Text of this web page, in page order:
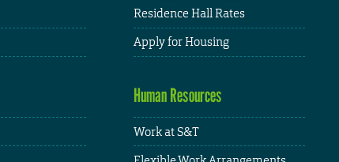
Residence Hall Rates
Apply for Housing
Human Resources
Work at S&T